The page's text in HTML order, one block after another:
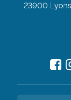
23900